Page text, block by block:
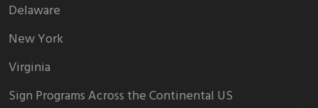
Delaware
New York
Virginia
Sign Programs Across the Continental US